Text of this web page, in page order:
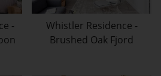
-
Whistler Residence -
Brushed Oak Fjord